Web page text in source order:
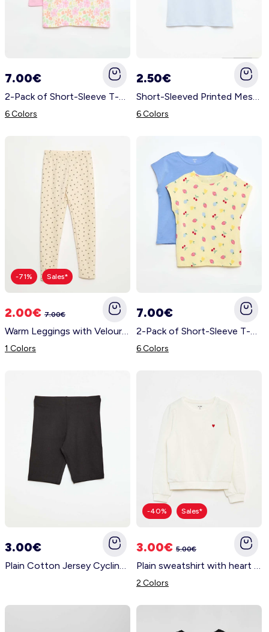
7.00€
6 Colors
2.50€
6 Colors
-71% Sales*
2.00€ 7.00€
1 Colors
7.00€
6 Colors
3.00€
Plain Cotton Jersey Cycling Shorts BLACK
-40% Sales*
3.00€ 5.00€
Plain sweatshirt with heart embroidery WHITE
2 Colors